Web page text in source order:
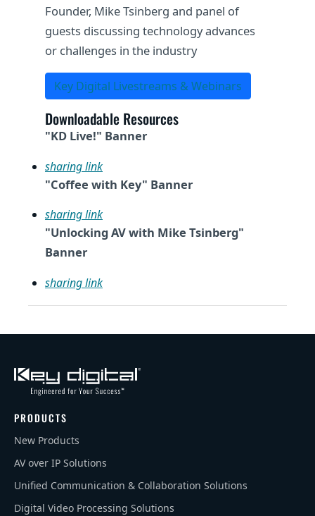
Founder, Mike Tsinberg and panel of
guests discussing technology advances
or challenges in the industry
Key Digital Livestreams & Webinars
Downloadable Resources
"KD Live!" Banner
sharing link
"Coffee with Key" Banner
sharing link
"Unlocking AV with Mike Tsinberg"
Banner
sharing link
PRODUCTS
New Products
AV over IP Solutions
Unified Communication & Collaboration Solutions
Digital Video Processing Solutions